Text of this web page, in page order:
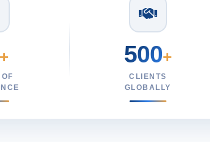
500+
CLIENTS
GLOBALLY